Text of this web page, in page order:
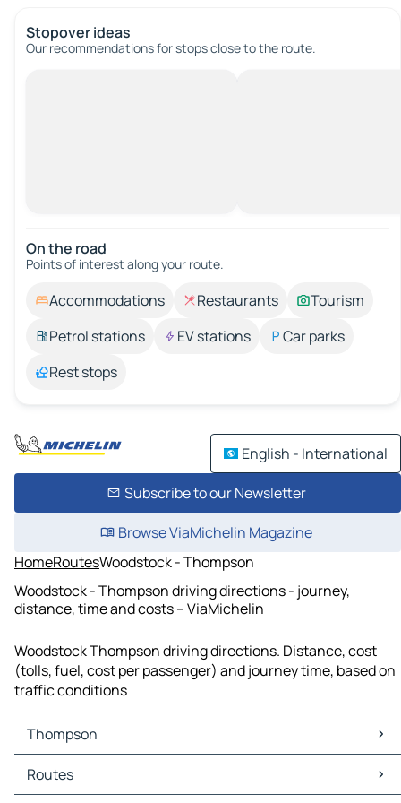
Stopover ideas
Our recommendations for stops close to the route.
On the road
Points of interest along your route.
Accommodations Restaurants
Tourism
Petrol stations
EV stations
Car parks
Rest stops
English - International
Subscribe to our Newsletter
Browse ViaMichelin Magazine
HomeRoutesWoodstock - Thompson
Woodstock - Thompson driving directions - journey,
distance, time and costs – ViaMichelin
Woodstock Thompson driving directions. Distance, cost
(tolls, fuel, cost per passenger) and journey time, based on
traffic conditions
Thompson
Thompson Maps
Thompson Traffic
Routes